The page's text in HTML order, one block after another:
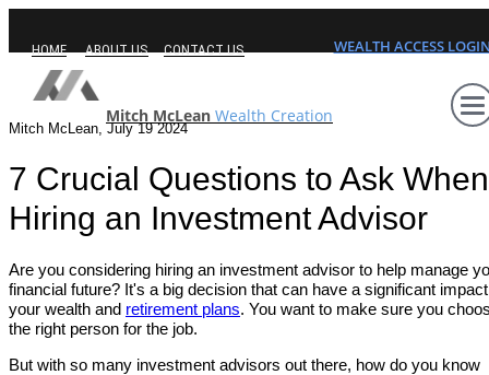
Mitch McLean Wealth Creation
ABOUT US CONTACT US
HOME WEALTH ACCESS
Mitch McLean, July 19 2024
7 Crucial Questions to Ask When
Hiring an Investment Advisor
Are you considering hiring an investment advisor to help manage
financial future? It's a big decision that can have a significant
your wealth and retirement plans. You want to make sure you
the right person for the job.
But with so many investment advisors out there, how do you know